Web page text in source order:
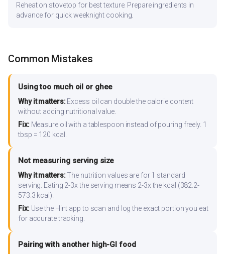
Reheat on stovetop for best texture. Prepare ingredients in
advance for quick weeknight cooking.
Common Mistakes
Using too much oil or ghee
Why it matters:Excess oil can double the calorie content
without adding nutritional value.
Fix:Measure oil with a tablespoon instead of pouring freely. 1
tbsp = 120 kcal.
Not measuring serving size
Why it matters:The nutrition values are for 1 standard
serving. Eating 2-3x the serving means 2-3x the kcal (382.2-
573.3 kcal).
Fix:Use the Hint app to scan and log the exact portion you eat
for accurate tracking.
Pairing with another high-GI food